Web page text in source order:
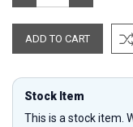
QUANTITY: QUANTITY:
Stock Item
This is a stock item.